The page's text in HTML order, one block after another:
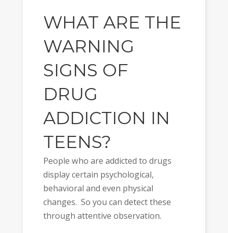
WHAT ARE THE
WARNING
SIGNS OF
DRUG
ADDICTION IN
TEENS?
People who are addicted to drugs
display certain psychological,
behavioral and even physical
changes. So you can detect these
through attentive observation.